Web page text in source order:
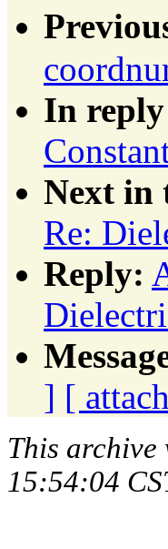
In
Next in
Re:
Reply:
] [
This archive
15:54:04